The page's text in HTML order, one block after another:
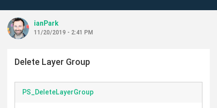
ianPark
11/20/2019 - 2:41 PM
Delete Layer Group
PS_DeleteLayerGroup